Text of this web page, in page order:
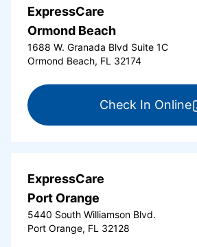
ExpressCare
Ormond Beach
1688 W. Granada Blvd Suite 1C
Ormond Beach, FL 32174
Check In Online
ExpressCare
Port Orange
5440 South Williamson Blvd.
Port Orange, FL 32128